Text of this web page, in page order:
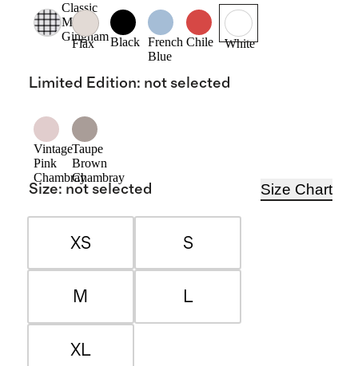
Classic
Mini
Gingham
Flax Black
French
Blue
Chile White
Limited Edition: not selected
Vintage
Pink
Chambray
Taupe
Brown
Chambray
Size: not selected Size Chart
XS S
M L
XL